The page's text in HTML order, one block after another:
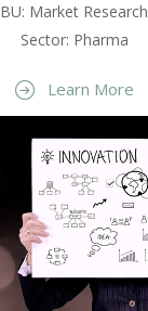
BU: Market Research
Sector: Pharma
Learn More